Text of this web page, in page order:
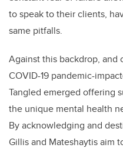
to speak to their clients,
same pitfalls.
Against this backdrop,
COVID-19 pandemic-
Tangled emerged offering
the unique mental health
By acknowledging and
Gillis and Mateshaytis aim